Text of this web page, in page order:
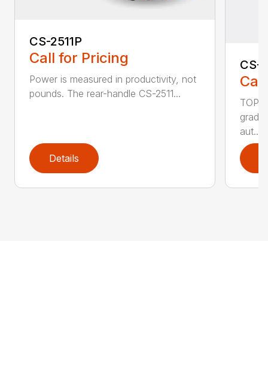
CS-2511P
Call for Pricing
Power is measured in productivity, not
pounds. The rear-handle CS-2511...
Details
CS-
TOP
aut...